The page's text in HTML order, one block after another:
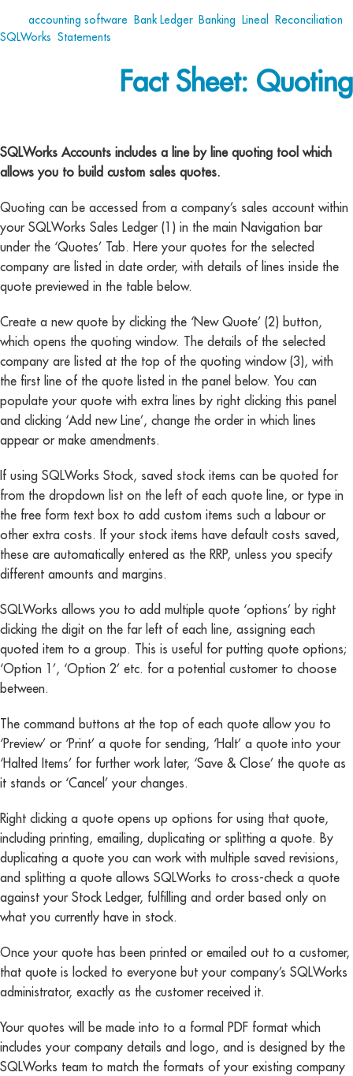
accounting software Bank Ledger, Banking Lineal Reconciliation
SQLWorks Statements
Fact Sheet: Quoting
SQLWorks Accounts includes a line by line quoting tool which
allows you to build custom sales quotes.
Quoting can be accessed from a company’s sales account within
your SQLWorks Sales Ledger (1) in the main Navigation bar
under the ‘Quotes’ Tab. Here your quotes for the selected
company are listed in date order, with details of lines inside the
quote previewed in the table below.
Create a new quote by clicking the ‘New Quote’ (2) button,
which opens the quoting window. The details of the selected
company are listed at the top of the quoting window (3), with
the first line of the quote listed in the panel below. You can
populate your quote with extra lines by right clicking this panel
and clicking ‘Add new Line’, change the order in which lines
appear or make amendments.
If using SQLWorks Stock, saved stock items can be quoted for
from the dropdown list on the left of each quote line, or type in
the free form text box to add custom items such a labour or
other extra costs. If your stock items have default costs saved,
these are automatically entered as the RRP, unless you specify
different amounts and margins.
SQLWorks allows you to add multiple quote ‘options’ by right
clicking the digit on the far left of each line, assigning each
quoted item to a group. This is useful for putting quote options;
‘Option 1’, ‘Option 2’ etc. for a potential customer to choose
between.
The command buttons at the top of each quote allow you to
‘Preview’ or ‘Print’ a quote for sending, ‘Halt’ a quote into your
‘Halted Items’ for further work later, ‘Save & Close’ the quote as
it stands or ‘Cancel’ your changes.
Right clicking a quote opens up options for using that quote,
including printing, emailing, duplicating or splitting a quote. By
duplicating a quote you can work with multiple saved revisions,
and splitting a quote allows SQLWorks to cross-check a quote
against your Stock Ledger, fulfilling and order based only on
what you currently have in stock.
Once your quote has been printed or emailed out to a customer,
that quote is locked to everyone but your company’s SQLWorks
administrator, exactly as the customer received it.
Your quotes will be made into to a formal PDF format which
includes your company details and logo, and is designed by the
SQLWorks team to match the formats of your existing company